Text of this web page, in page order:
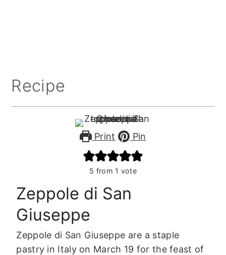
Recipe
Print Pin
5 from 1 vote
Zeppole di San
Giuseppe
Zeppole di San Giuseppe are a staple
pastry in Italy on March 19 for the feast of